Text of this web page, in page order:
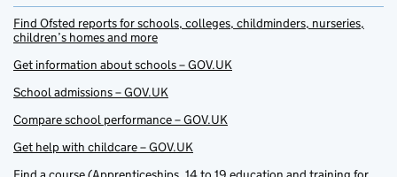
Find Ofsted reports for schools, colleges, childminders, nurseries,
children’s homes and more
Get information about schools – GOV.UK
School admissions – GOV.UK
Compare school performance – GOV.UK
Get help with childcare – GOV.UK